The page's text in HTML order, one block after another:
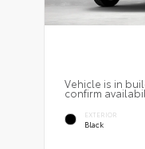
Vehicle is in
confirm
EXTERIOR
Black